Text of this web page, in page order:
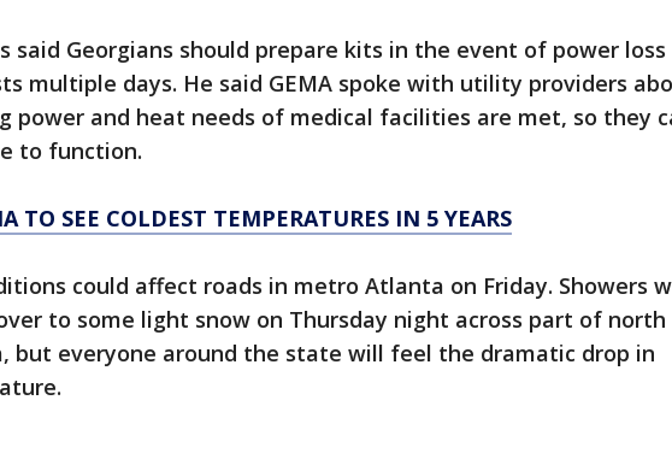
said Georgians should prepare kits in the event of power loss
multiple days. He said GEMA spoke with utility providers
power and heat needs of medical facilities are met, so they
to function.
TO SEE COLDEST TEMPERATURES IN 5 YEARS
could affect roads in metro Atlanta on Friday. Showers
to some light snow on Thursday night across part of north
but everyone around the state will feel the dramatic drop in